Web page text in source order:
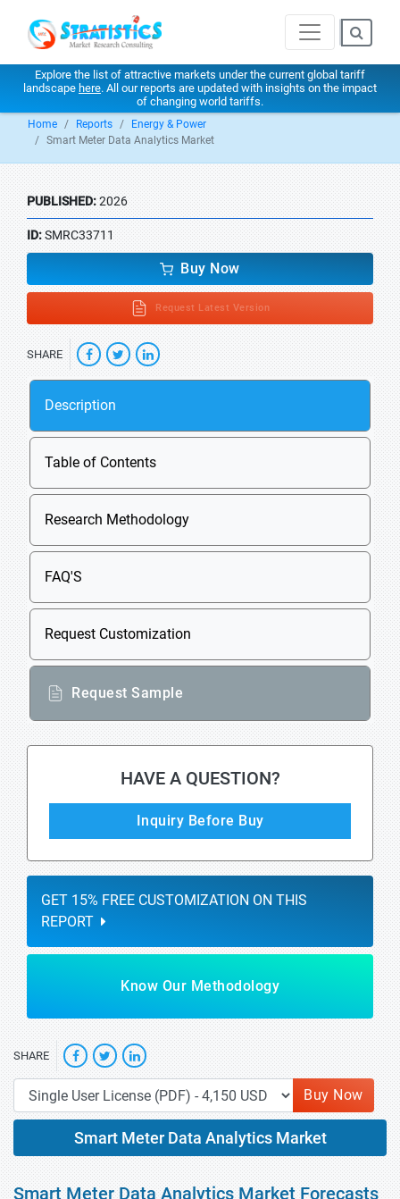
Explore the list of attractive markets under the current global tariff
landscape here. All our reports are updated with insights on the impact
of changing world tariffs.
Home Reports
Energy & Power
Smart Meter Data Analytics Market
PUBLISHED:2026
ID:SMRC33711
Buy Now
Request Latest Version
SHARE
Description
Table of Contents
Research Methodology
FAQ'S
Request Customization
Request Sample
HAVE A QUESTION?
Inquiry Before Buy
GET 15% FREE CUSTOMIZATION ON THIS
REPORT
Know Our Methodology
SHARE
Buy Now
Smart Meter Data Analytics Market
Smart Meter Data Analytics Market Forecasts